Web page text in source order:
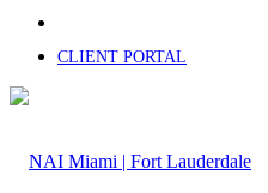
CLIENT PORTAL